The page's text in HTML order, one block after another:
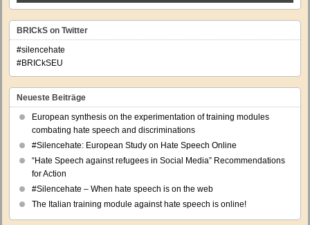
BRICkS on Twitter
#silencehate
#BRICkSEU
Neueste Beiträge
European synthesis on the experimentation of training modules
combating hate speech and discriminations
#Silencehate: European Study on Hate Speech Online
“Hate Speech against refugees in Social Media” Recommendations
for Action
#Silencehate – When hate speech is on the web
The Italian training module against hate speech is online!